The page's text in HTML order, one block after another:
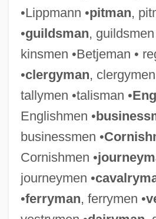
•Lippmann •pitman,
•guildsman, guildsmen
kinsmen •Betjeman •
•clergyman, clergymen
tallymen •talisman •
Englishmen •
businessmen •
Cornishmen •
journeymen •
•ferryman, ferrymen •